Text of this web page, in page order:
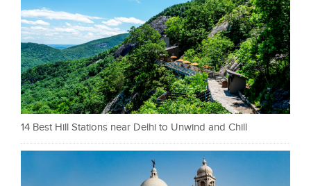
14 Best Hill Stations near Delhi to Unwind and Chill